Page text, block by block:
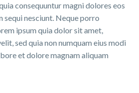
consequuntur magni dolores eos
nesciunt. Neque porro
ipsum quia dolor sit amet,
sed quia non numquam eius modi
et dolore magnam aliquam